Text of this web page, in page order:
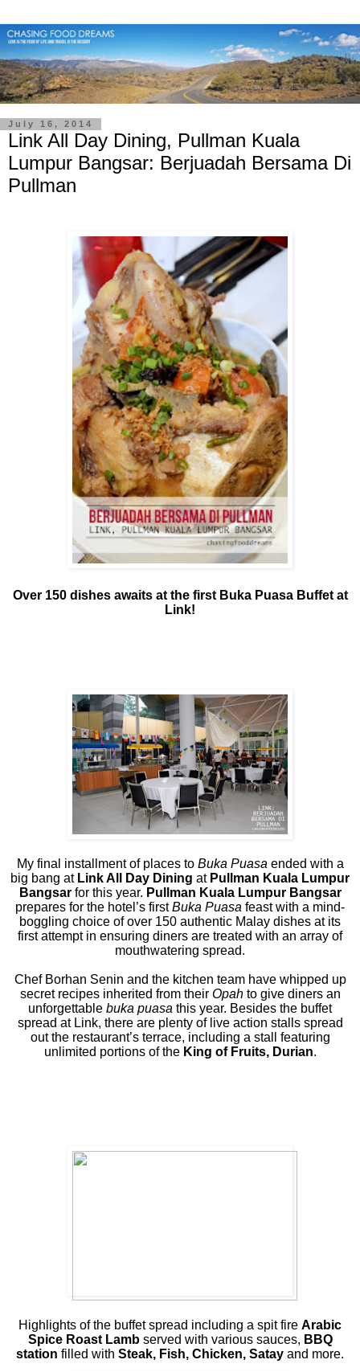
July 16, 2014
Link All Day Dining, Pullman Kuala
Lumpur Bangsar: Berjuadah Bersama Di
Pullman
Over 150 dishes awaits at the first Buka Puasa Buffet at
Link!
My final installment of places to Buka Puasa ended with a
big bang at Link All Day Dining at Pullman Kuala Lumpur
Bangsarfor this year. Pullman Kuala Lumpur Bangsar
prepares for the hotel’s firstBuka Puasa feast with a mind-
boggling choice of over 150 authentic Malay dishes at its
first attempt in ensuring diners are treated with an array of
mouthwatering spread.
Chef Borhan Senin and the kitchen team have whipped up
secret recipes inherited from their Opahto give diners an
unforgettable buka puasa this year. Besides the buffet
spread at Link, there are plenty of live action stalls spread
out the restaurant’s terrace, including a stall featuring
unlimited portions of the King of Fruits, Durian.
Highlights of the buffet spread including a spit fire Arabic
Spice Roast Lambserved with various sauces, BBQ
station filled with Steak, Fish, Chicken, Satay and more.